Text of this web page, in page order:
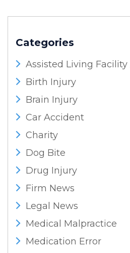
Categories
Assisted Living Facility
Birth Injury
Brain Injury
Car Accident
Charity
Dog Bite
Drug Injury
Firm News
Legal News
Medical Malpractice
Medication Error